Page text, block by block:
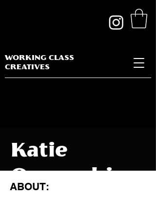
WORKING CLASS
CREATIVES
Katie
ABOUT: